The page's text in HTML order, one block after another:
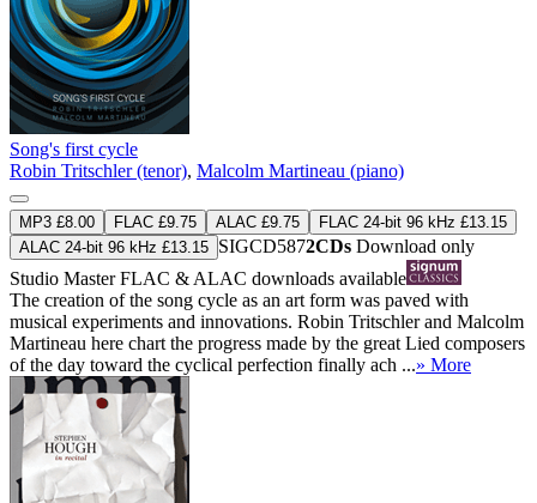
Song's first cycle
Robin Tritschler (tenor), Malcolm Martineau (piano)
MP3 £8.00 FLAC £9.75 ALAC £9.75
FLAC 24-bit 96 kHz £13.15
ALAC 24-bit 96 kHz £13.15 SIGCD5872CDs Download only
Studio MasterFLAC & ALAC downloads available
The creation of the song cycle as an art form was paved with
musical experiments and innovations. Robin Tritschler and Malcolm
Martineau here chart the progress made by the great Lied composers
of the day toward the cyclical perfection finally ach ...» More